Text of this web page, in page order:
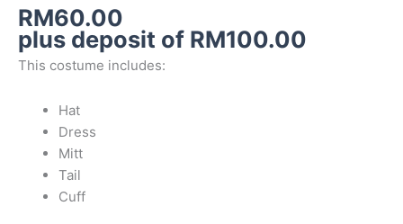
RM60.00
plus deposit of RM100.00
This costume includes:
Hat
Dress
Mitt
Tail
Cuff
quantity